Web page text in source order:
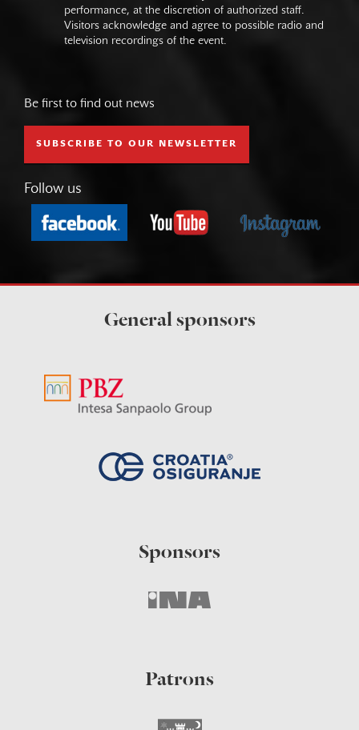
performance, at the discretion of authorized staff.
Visitors acknowledge and agree to possible radio and
television recordings of the event.
Be first to find out news
SUBSCRIBE TO OUR NEWSLETTER
Follow us
General sponsors
Sponsors
Patrons